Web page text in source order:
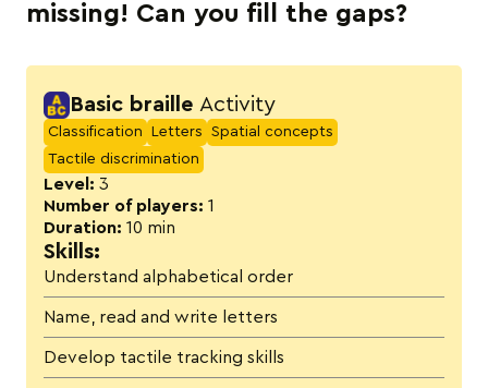
missing! Can you fill the gaps?
Basic braille Activity
Classification Letters
Spatial concepts
Tactile discrimination
Level: 3
Number of players: 1
Duration: 10 min
Skills:
Understand alphabetical order
Name, read and write letters
Develop tactile tracking skills